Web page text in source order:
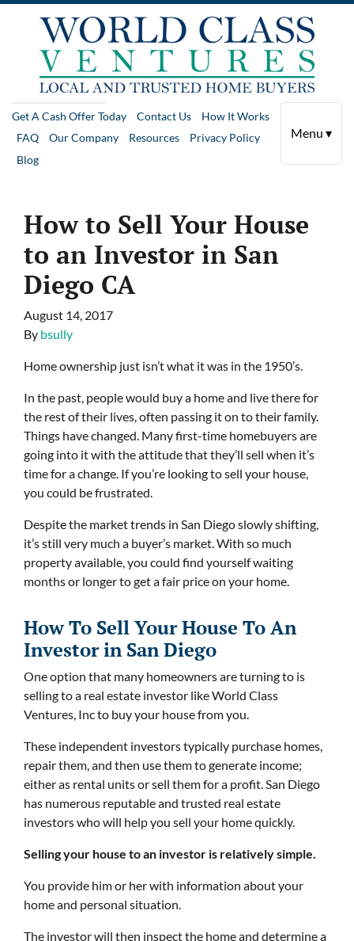
Get A Cash Offer Today Contact Us
How It Works
FAQ
Our Company Resources
Privacy Policy
Blog
Menu ▾
How to Sell Your House
to an Investor in San
Diego CA
August 14, 2017
By bsully
Home ownership just isn’t what it was in the 1950’s.
In the past, people would buy a home and live there for
the rest of their lives, often passing it on to their family.
Things have changed. Many first-time homebuyers are
going into it with the attitude that they’ll sell when it’s
time for a change. If you’re looking to sell your house,
you could be frustrated.
Despite the market trends in San Diego slowly shifting,
it’s still very much a buyer’s market. With so much
property available, you could find yourself waiting
months or longer to get a fair price on your home.
How To Sell Your House To An
Investor in San Diego
One option that many homeowners are turning to is
selling to a real estate investor like World Class
Ventures, Inc to buy your house from you.
These independent investors typically purchase homes,
repair them, and then use them to generate income;
either as rental units or sell them for a profit. San Diego
has numerous reputable and trusted real estate
investors who will help you sell your home quickly.
Selling your house to an investor is relatively simple.
You provide him or her with information about your
home and personal situation.
The investor will then inspect the home and determine a